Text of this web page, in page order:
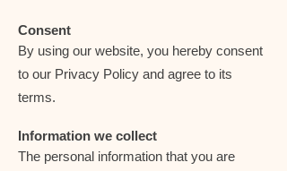
Consent
By using our website, you hereby consent
to our Privacy Policy and agree to its
terms.
Information we collect
The personal information that you are